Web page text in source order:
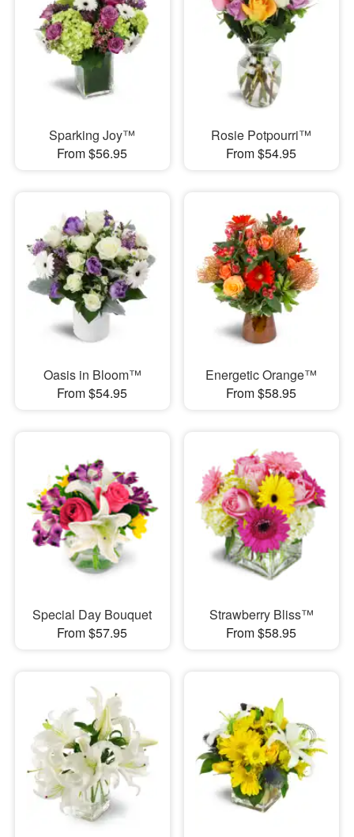
Sparking Joy™
From $56.95
Rosie Potpourri™
From $54.95
Oasis in Bloom™
From $54.95
Energetic Orange™
From $58.95
Special Day Bouquet
From $57.95
Strawberry Bliss™
From $58.95